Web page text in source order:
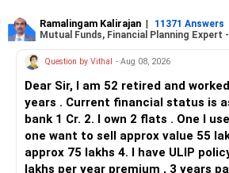
You currently have:
– HDFC Flexi Cap
– ICICI Prudential Flexi Cap
This is another clear area for
Ramalingam Kalirajan | 11371 Answers
Mutual Funds, Financial Planning Expert -
Question by Vithal - Aug 08, 2026
Dear Sir, I am 52 retired and
years . Current financial status is
bank 1 Cr. 2. I own 2 flats . One I
one want to sell approx value 55
approx 75 lakhs 4. I have ULIP policy of 75 lakhs( 15
lakhs per year premium , 3 years